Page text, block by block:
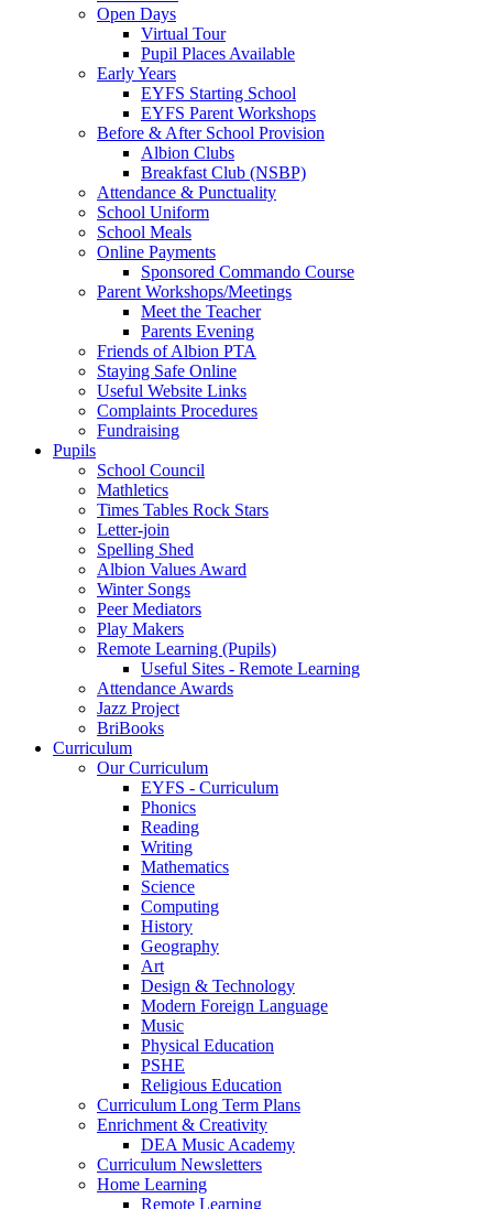
Open Days
Virtual Tour
Pupil Places Available
Early Years
EYFS Starting School
EYFS Parent Workshops
Before & After School Provision
Albion Clubs
Breakfast Club (NSBP)
Attendance & Punctuality
School Uniform
School Meals
Online Payments
Sponsored Commando Course
Parent Workshops/Meetings
Meet the Teacher
Parents Evening
Friends of Albion PTA
Staying Safe Online
Useful Website Links
Complaints Procedures
Fundraising
Pupils
School Council
Mathletics
Times Tables Rock Stars
Letter-join
Spelling Shed
Albion Values Award
Winter Songs
Peer Mediators
Play Makers
Remote Learning (Pupils)
Useful Sites - Remote Learning
Attendance Awards
Jazz Project
BriBooks
Curriculum
Our Curriculum
EYFS - Curriculum
Phonics
Reading
Writing
Mathematics
Science
Computing
History
Geography
Art
Design & Technology
Modern Foreign Language
Music
Physical Education
PSHE
Religious Education
Curriculum Long Term Plans
Enrichment & Creativity
DEA Music Academy
Curriculum Newsletters
Home Learning
Remote Learning